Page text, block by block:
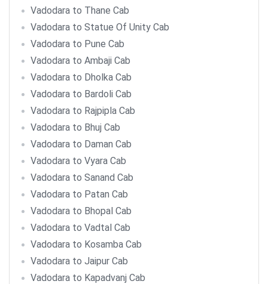
Vadodara to Thane Cab
Vadodara to Statue Of Unity Cab
Vadodara to Pune Cab
Vadodara to Ambaji Cab
Vadodara to Dholka Cab
Vadodara to Bardoli Cab
Vadodara to Rajpipla Cab
Vadodara to Bhuj Cab
Vadodara to Daman Cab
Vadodara to Vyara Cab
Vadodara to Sanand Cab
Vadodara to Patan Cab
Vadodara to Bhopal Cab
Vadodara to Vadtal Cab
Vadodara to Kosamba Cab
Vadodara to Jaipur Cab
Vadodara to Kapadvanj Cab